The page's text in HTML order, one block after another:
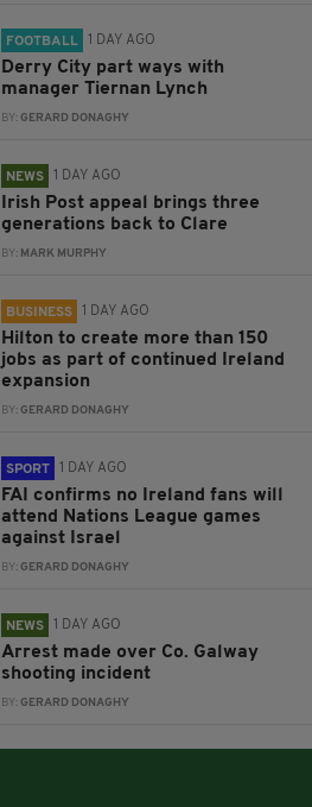
FOOTBALL 1 DAY AGO
Derry City part ways with
manager Tiernan Lynch
BY:GERARD DONAGHY
NEWS 1 DAY AGO
Irish Post appeal brings three
generations back to Clare
BY: MARK MURPHY
BUSINESS 1 DAY AGO
Hilton to create more than 150
jobs as part of continued Ireland
expansion
BY:GERARD DONAGHY
SPORT 1 DAY AGO
FAI confirms no Ireland fans will
attend Nations League games
against Israel
BY:GERARD DONAGHY
NEWS 1 DAY AGO
Arrest made over Co. Galway
shooting incident
BY:GERARD DONAGHY